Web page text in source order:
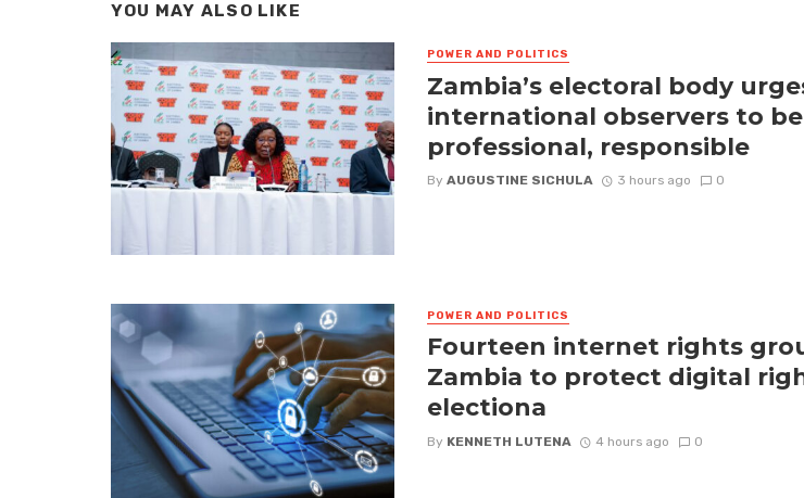
YOU MAY ALSO LIKE
POWER AND POLITICS
Zambia’s electoral body
international observers to be
professional, responsible
By AUGUSTINE SICHULA 3 hours ago 0
POWER AND POLITICS
Fourteen internet rights
Zambia to protect digital
electiona
By KENNETH LUTENA 4 hours ago 0